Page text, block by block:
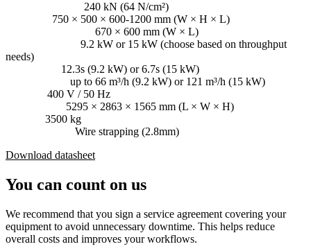
240 kN (64 N/cm²)
750 × 500 × 600-1200 mm (W × H × L)
670 × 600 mm (W × L)
9.2 kW or 15 kW (choose based on throughput
needs)
12.3s (9.2 kW) or 6.7s (15 kW)
up to 66 m³/h (9.2 kW) or 121 m³/h (15 kW)
400 V / 50 Hz
5295 × 2863 × 1565 mm (L × W × H)
3500 kg
Wire strapping (2.8mm)
Download datasheet
You can count on us
We recommend that you sign a service agreement covering your
equipment to avoid unnecessary downtime. This helps reduce
overall costs and improves your workflows.